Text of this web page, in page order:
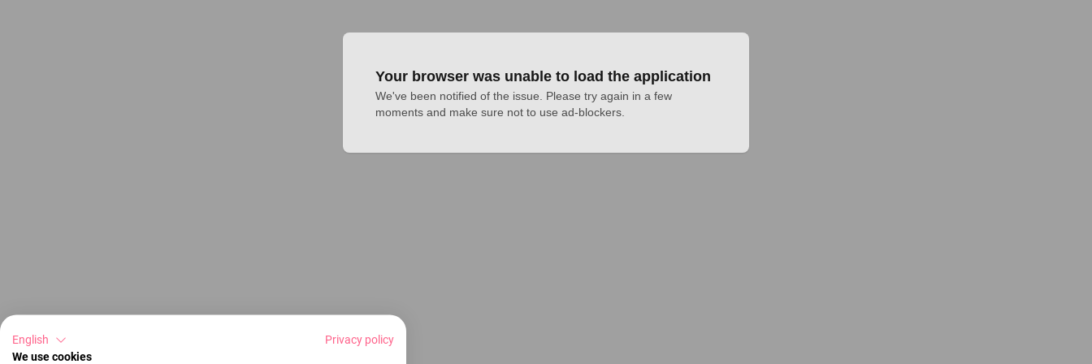
Your browser was unable to load the application
We've been notified of the issue. Please try again in a few
moments and make sure not to use ad-blockers.
English
Privacy policy
We use cookies